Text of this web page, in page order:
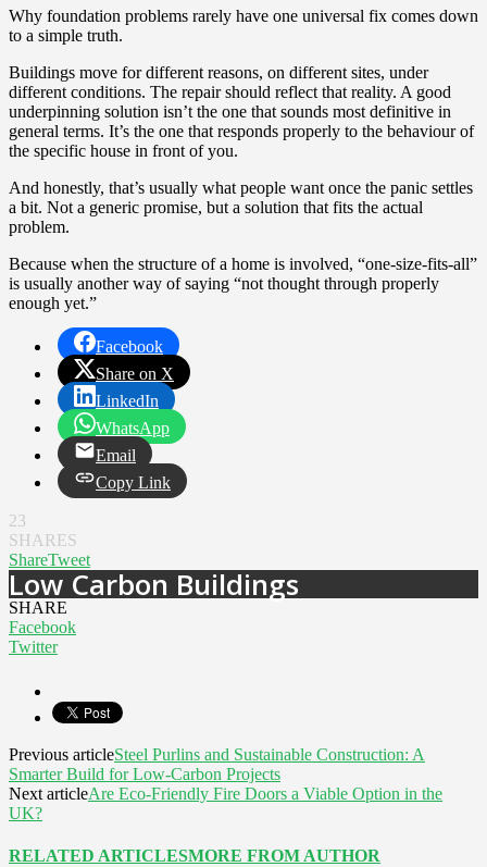
Why foundation problems rarely have one universal fix comes down
to a simple truth.
Buildings move for different reasons, on different sites, under
different conditions. The repair should reflect that reality. A good
underpinning solution isn’t the one that sounds most definitive in
general terms. It’s the one that responds properly to the behaviour of
the specific house in front of you.
And honestly, that’s usually what people want once the panic settles
a bit. Not a generic promise, but a solution that fits the actual
problem.
Because when the structure of a home is involved, “one-size-fits-all”
is usually another way of saying “not thought through properly
enough yet.”
Facebook
Share on X
LinkedIn
WhatsApp
Email
Copy Link
23
SHARES
ShareTweet
Low Carbon Buildings
SHARE
Facebook
Twitter
Previous articleSteel Purlins and Sustainable Construction: A
Smarter Build for Low-Carbon Projects
Next articleAre Eco-Friendly Fire Doors a Viable Option in the
UK?
RELATED ARTICLESMORE FROM AUTHOR